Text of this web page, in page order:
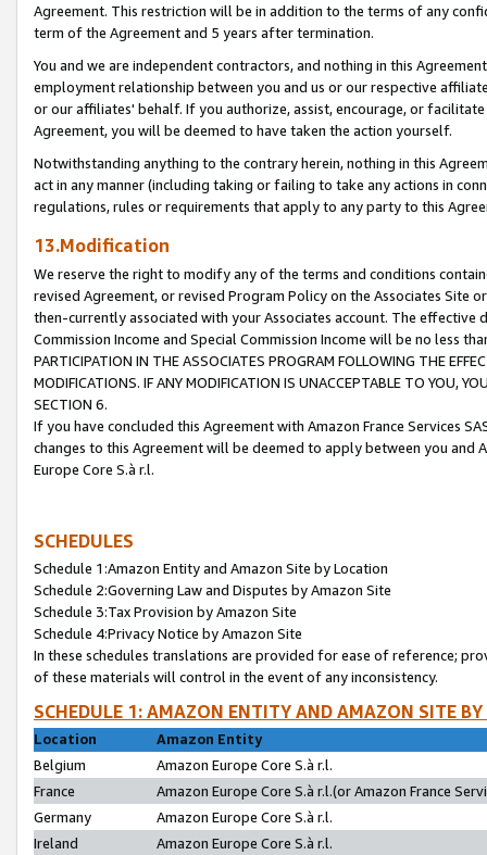
Agreement. This restriction will be in addition to the terms of any
term of the Agreement and 5 years after termination.
You and we are independent contractors, and nothing in this
employment relationship between you and us or our respective
or our affiliates' behalf. If you authorize, assist, encourage, or
Agreement, you will be deemed to have taken the action yourself.
Notwithstanding anything to the contrary herein, nothing in this
act in any manner (including taking or failing to take any actions in
regulations, rules or requirements that apply to any party to this
13.Modification
We reserve the right to modify any of the terms and conditions
revised Agreement, or revised Program Policy on the Associates
then-currently associated with your Associates account. The
Commission Income and Special Commission Income will be no less
PARTICIPATION IN THE ASSOCIATES PROGRAM FOLLOWING THE
MODIFICATIONS. IF ANY MODIFICATION IS UNACCEPTABLE TO YOU,
SECTION 6.
If you have concluded this Agreement with Amazon France Services
changes to this Agreement will be deemed to apply between you and
Europe Core S.à r.l.
SCHEDULES
Schedule 1:Amazon Entity and Amazon Site by Location
Schedule 2:Governing Law and Disputes by Amazon Site
Schedule 3:Tax Provision by Amazon Site
Schedule 4:Privacy Notice by Amazon Site
In these schedules translations are provided for ease of reference;
of these materials will control in the event of any inconsistency.
SCHEDULE 1: AMAZON ENTITY AND AMAZON SITE
Location
Amazon Entity
Belgium
Amazon Europe Core S.à r.l.
France
Amazon Europe Core S.à r.l.(or Amazon France
Germany
Amazon Europe Core S.à r.l.
Ireland
Amazon Europe Core S.à r.l.